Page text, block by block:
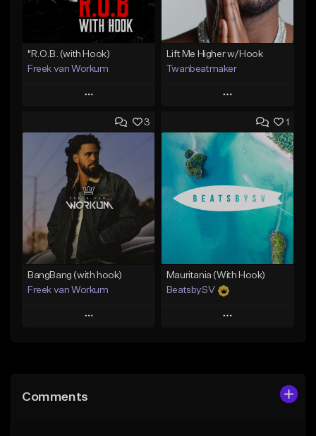
"R.O.B. (with Hook)
Freek van Workum
Play
Add to Queue
Add To Playlist
Like Beat
From $45.00
Find similar
Lift Me Higher w/Hook
Twanbeatmaker
Play
Add to Queue
Add To Playlist
Like Beat
From $39.95
3
BangBang (with hook)
Freek van Workum
Play
Like Beat
1
Mauritania (With Hook)
BeatsbySV
Play
Comments